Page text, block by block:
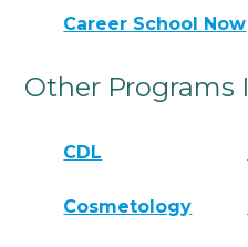
Career School Now
Other Programs
CDL
Cosmetology